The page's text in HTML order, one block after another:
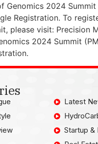
Genomics 2024 Summit
Registration. To
please visit: Precision
2024 Summit
Latest
Startup &